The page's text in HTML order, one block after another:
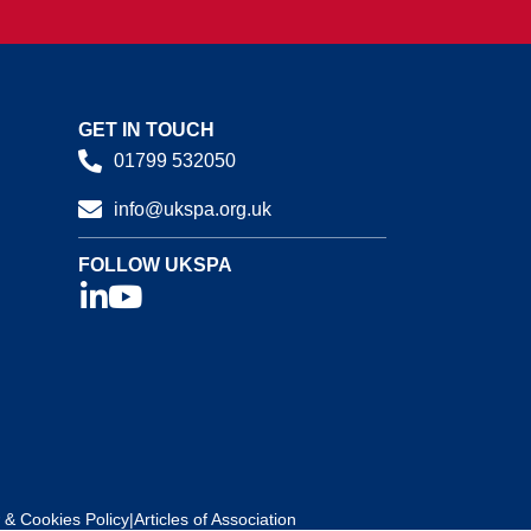
GET IN TOUCH
01799 532050
info@ukspa.org.uk
FOLLOW UKSPA
& Cookies Policy|Articles of Association